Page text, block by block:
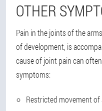
OTHER
Pain in the joints of the
of development, is
cause of joint pain can
symptoms:
Restricted movement of